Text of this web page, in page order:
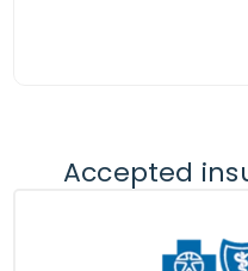
Accepted